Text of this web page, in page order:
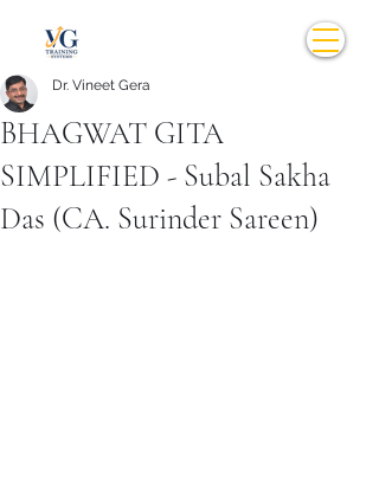
BHAGWAT GITA
SIMPLIFIED - Subal Sakha
Das (CA. Surinder Sareen)
Dr. Vineet Gera